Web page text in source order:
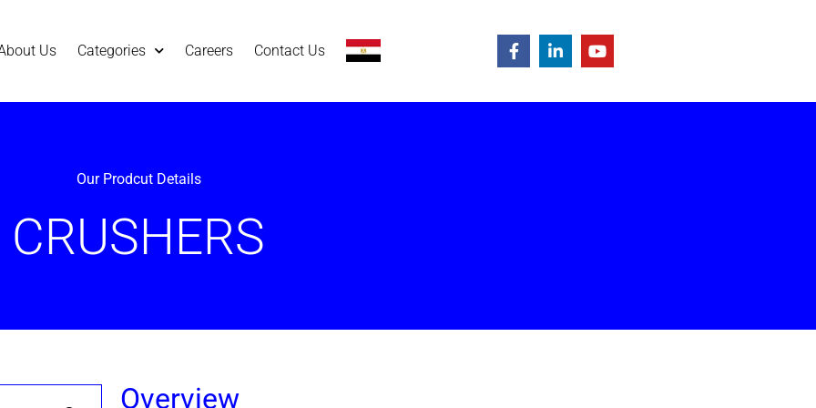
Us Categories Careers Contact Us
Our Prodcut Details
CRUSHERS
Overview